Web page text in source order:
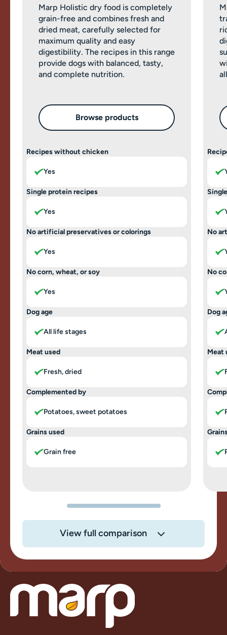
Marp Holistic dry food is completely
grain-free and combines fresh and
dried meat, carefully selected for
maximum quality and easy
digestibility. The recipes in this range
provide dogs with balanced, tasty,
and complete nutrition.
Browse products
Recipes without chicken
Yes
Single protein recipes
Yes
No artificial preservatives or colorings
Yes
No corn, wheat, or soy
Yes
Dog age
All life stages
Meat used
Fresh, dried
Complemented by
Potatoes, sweet potatoes
Grains used
Grain free
No
No
Dog
Meat
View full comparison